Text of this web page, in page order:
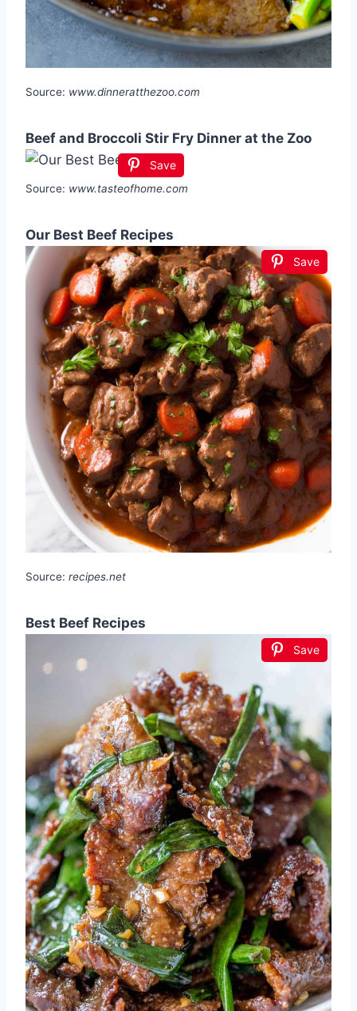
Source: www.dinneratthezoo.com
Beef and Broccoli Stir Fry Dinner at the Zoo
Save
Source: www.tasteofhome.com
Our Best Beef Recipes
Save
Source: recipes.net
Best Beef Recipes
Save